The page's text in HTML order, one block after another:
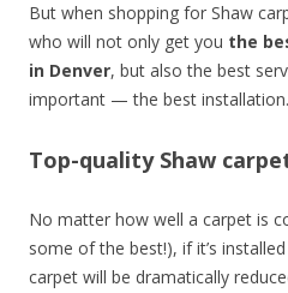
But when shopping for Shaw
who will not only get you the
in Denver, but also the best
important — the best installation.
Top-quality Shaw
No matter how well a carpet is
some of the best!), if it’s
carpet will be dramatically